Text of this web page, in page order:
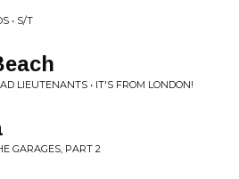
• S/T
LIEUTENANTS • IT'S FROM LONDON!
GARAGES, PART 2